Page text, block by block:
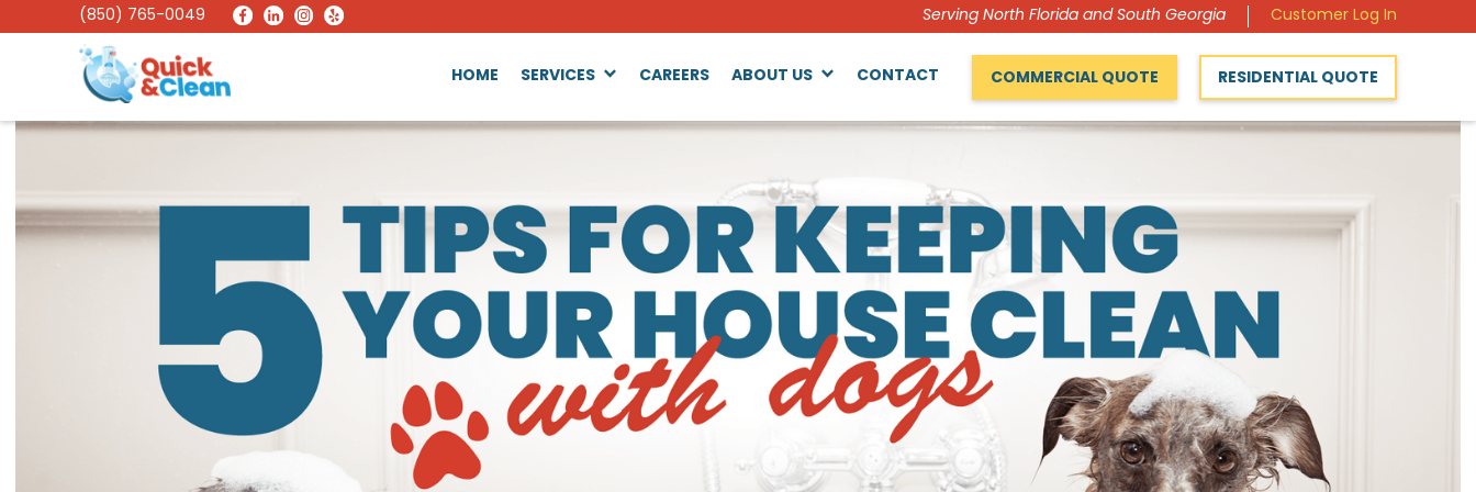
(850) 765-0049 Serving North Florida and South Georgia Customer Log In
HOME SERVICES CAREERS ABOUT US CONTACT COMMERCIAL QUOTE RESIDENTIAL QUOTE